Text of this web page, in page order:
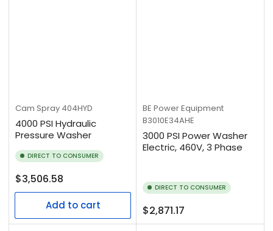
Cam Spray 404HYD
4000 PSI Hydraulic
Pressure Washer
DIRECT TO CONSUMER
Regular
price
$3,506.58
Add to cart
BE Power Equipment
B3010E34AHE
3000 PSI Power Washer
Electric, 460V, 3 Phase
DIRECT TO CONSUMER
Regular
price
$2,871.17